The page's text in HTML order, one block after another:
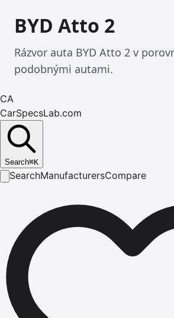
BYD Atto 2
Rázvor auta BYD Atto 2 v
podobnými autami.
CA
CarSpecsLab.com
Search⌘K
SearchManufacturersCompare